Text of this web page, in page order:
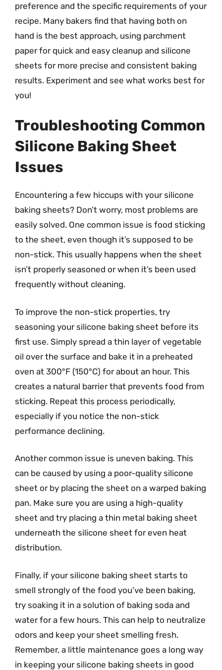
preference and the specific requirements of your
recipe. Many bakers find that having both on
hand is the best approach, using parchment
paper for quick and easy cleanup and silicone
sheets for more precise and consistent baking
results. Experiment and see what works best for
you!
Troubleshooting Common
Silicone Baking Sheet
Issues
Encountering a few hiccups with your silicone
baking sheets? Don’t worry, most problems are
easily solved. One common issue is food sticking
to the sheet, even though it’s supposed to be
non-stick. This usually happens when the sheet
isn’t properly seasoned or when it’s been used
frequently without cleaning.
To improve the non-stick properties, try
seasoning your silicone baking sheet before its
first use. Simply spread a thin layer of vegetable
oil over the surface and bake it in a preheated
oven at 300°F (150°C) for about an hour. This
creates a natural barrier that prevents food from
sticking. Repeat this process periodically,
especially if you notice the non-stick
performance declining.
Another common issue is uneven baking. This
can be caused by using a poor-quality silicone
sheet or by placing the sheet on a warped baking
pan. Make sure you are using a high-quality
sheet and try placing a thin metal baking sheet
underneath the silicone sheet for even heat
distribution.
Finally, if your silicone baking sheet starts to
smell strongly of the food you’ve been baking,
try soaking it in a solution of baking soda and
water for a few hours. This can help to neutralize
odors and keep your sheet smelling fresh.
Remember, a little maintenance goes a long way
in keeping your silicone baking sheets in good